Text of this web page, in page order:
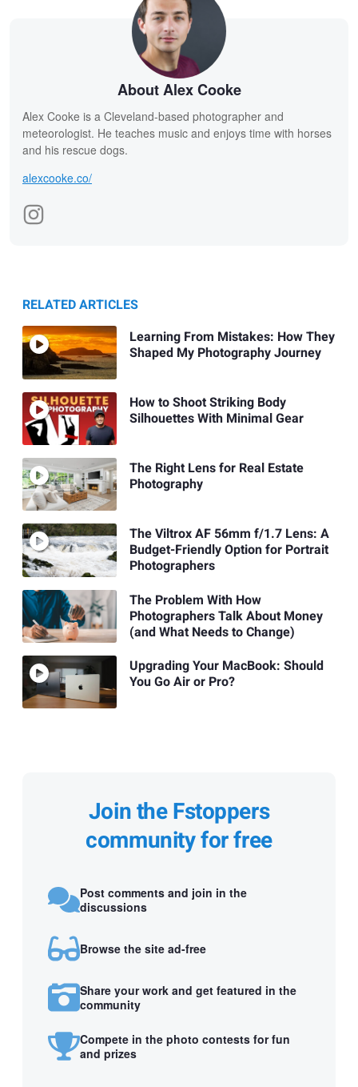
About Alex Cooke
Alex Cooke is a Cleveland-based photographer and
meteorologist. He teaches music and enjoys time with horses
and his rescue dogs.
alexcooke.co/
RELATED ARTICLES
Learning From Mistakes: How They
Shaped My Photography Journey
How to Shoot Striking Body
Silhouettes With Minimal Gear
The Right Lens for Real Estate
Photography
The Viltrox AF 56mm f/1.7 Lens: A
Budget-Friendly Option for Portrait
Photographers
The Problem With How
Photographers Talk About Money
(and What Needs to Change)
Upgrading Your MacBook: Should
You Go Air or Pro?
Join the Fstoppers
community for free
Post comments and join in the
discussions
Browse the site ad-free
Share your work and get featured in the
community
Compete in the photo contests for fun
and prizes